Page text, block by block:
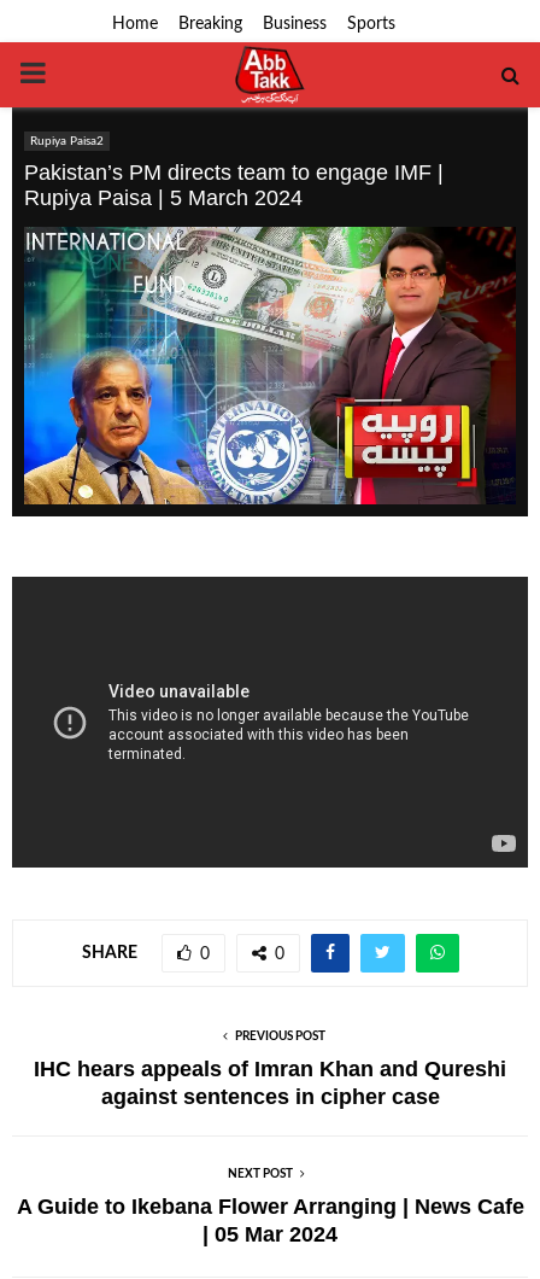
Home Breaking Business Sports
PRIMARY
MENU
Rupiya Paisa2
Pakistan’s PM directs team to engage IMF |
Rupiya Paisa | 5 March 2024
SHARE 0 0
PREVIOUS POST
IHC hears appeals of Imran Khan and Qureshi
against sentences in cipher case
NEXT POST
A Guide to Ikebana Flower Arranging | News Cafe
| 05 Mar 2024